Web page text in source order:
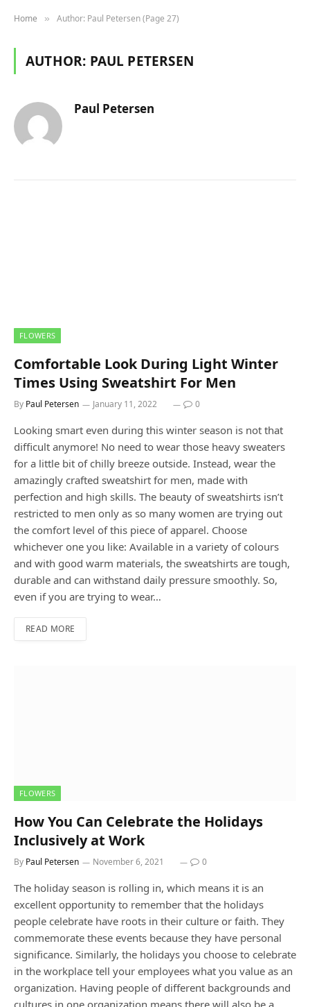
Home » Author: Paul Petersen (Page 27)
AUTHOR: PAUL PETERSEN
Paul Petersen
FLOWERS
Comfortable Look During Light Winter
Times Using Sweatshirt For Men
By Paul Petersen January 11, 2022 0
Looking smart even during this winter season is not that
difficult anymore! No need to wear those heavy sweaters
for a little bit of chilly breeze outside. Instead, wear the
amazingly crafted sweatshirt for men, made with
perfection and high skills. The beauty of sweatshirts isn’t
restricted to men only as so many women are trying out
the comfort level of this piece of apparel. Choose
whichever one you like: Available in a variety of colours
and with good warm materials, the sweatshirts are tough,
durable and can withstand daily pressure smoothly. So,
even if you are trying to wear…
READ MORE
FLOWERS
How You Can Celebrate the Holidays
Inclusively at Work
By Paul Petersen November 6, 2021 0
The holiday season is rolling in, which means it is an
excellent opportunity to remember that the holidays
people celebrate have roots in their culture or faith. They
commemorate these events because they have personal
significance. Similarly, the holidays you choose to celebrate
in the workplace tell your employees what you value as an
organization. Having people of different backgrounds and